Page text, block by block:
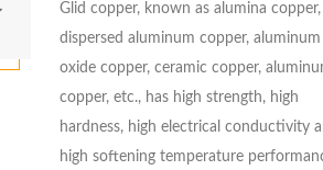
Glid copper, known as alumina copper,
dispersed aluminum copper, aluminum
oxide copper, ceramic copper,
copper, etc., has high strength, high
hardness, high electrical conductivity
high softening temperature